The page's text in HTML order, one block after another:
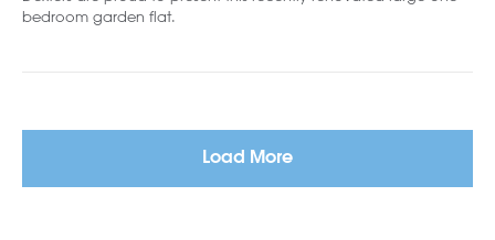
bedroom garden flat.
Load More